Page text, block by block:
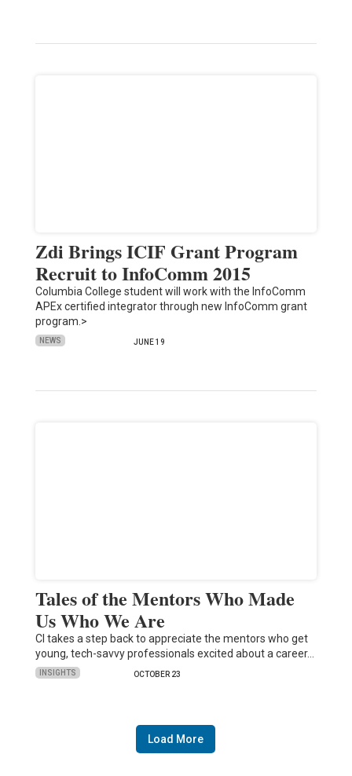
Zdi Brings ICIF Grant Program
Recruit to InfoComm 2015
Columbia College student will work with the InfoComm
APEx certified integrator through new InfoComm grant
program.>
NEWS JUNE 19
Tales of the Mentors Who Made
Us Who We Are
CI takes a step back to appreciate the mentors who get
young, tech-savvy professionals excited about a career…
INSIGHTS OCTOBER 23
Load More